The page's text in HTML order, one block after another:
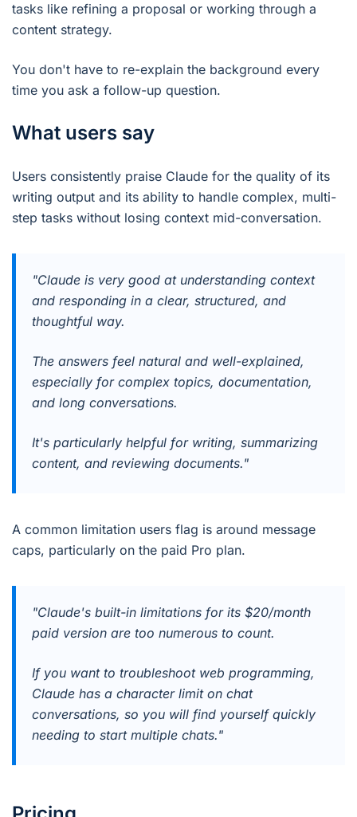
tasks like refining a proposal or working through a
content strategy.
You don't have to re-explain the background every
time you ask a follow-up question.
What users say
Users consistently praise Claude for the quality of its
writing output and its ability to handle complex, multi-
step tasks without losing context mid-conversation.
"Claude is very good at understanding context
and responding in a clear, structured, and
thoughtful way.
The answers feel natural and well-explained,
especially for complex topics, documentation,
and long conversations.
It's particularly helpful for writing, summarizing
content, and reviewing documents."
A common limitation users flag is around message
caps, particularly on the paid Pro plan.
"Claude's built-in limitations for its $20/month
paid version are too numerous to count.
If you want to troubleshoot web programming,
Claude has a character limit on chat
conversations, so you will find yourself quickly
needing to start multiple chats."